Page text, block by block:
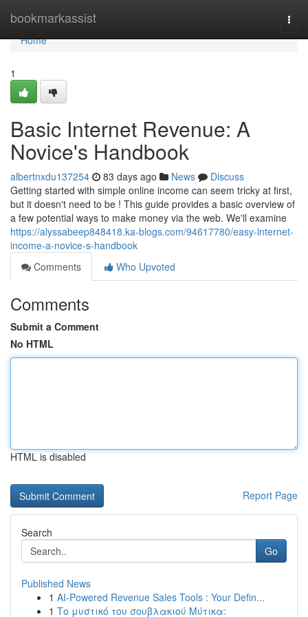
bookmarkassist
Home
Home
1
Basic Internet Revenue: A
Novice's Handbook
albertnxdu137254 83 days ago News
Discuss
Getting started with simple online income can seem tricky at first,
but it doesn't need to be ! This guide provides a basic overview of
a few potential ways to make money via the web. We'll examine
https://alyssabeep848418.ka-blogs.com/94617780/easy-internet-
income-a-novice-s-handbook
Comments
Who Upvoted
Comments
Submit a Comment
No HTML
HTML is disabled
Report Page
Search
Go
Published News
1 AI-Powered Revenue Sales Tools : Your Defin...
1 Το μυστικό του σουβλακιού Μύτικα: